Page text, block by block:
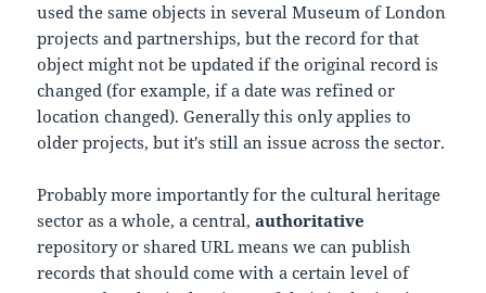
used the same objects in several Museum of London
projects and partnerships, but the record for that
object might not be updated if the original record is
changed (for example, if a date was refined or
location changed). Generally this only applies to
older projects, but it's still an issue across the sector.
Probably more importantly for the cultural heritage
sector as a whole, a central,authoritative
repository or shared URL means we can publish
records that should come with a certain level of